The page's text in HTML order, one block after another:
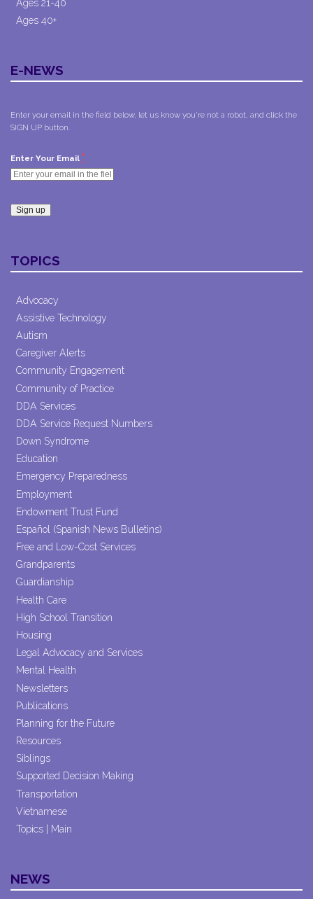
Ages 21-40
Ages 40+
E-NEWS
Enter your email in the field below, let us know you're not a robot, and click the
SIGN UP button.
Enter Your Email *
Contact
Use.
leave
this field
TOPICS
Advocacy
Assistive Technology
Autism
Caregiver Alerts
Community Engagement
Community of Practice
DDA Services
DDA Service Request Numbers
Down Syndrome
Education
Emergency Preparedness
Employment
Endowment Trust Fund
Español (Spanish News Bulletins)
Free and Low-Cost Services
Grandparents
Guardianship
Health Care
High School Transition
Housing
Legal Advocacy and Services
Mental Health
Newsletters
Publications
Planning for the Future
Resources
Siblings
Supported Decision Making
Transportation
Vietnamese
Topics | Main
NEWS